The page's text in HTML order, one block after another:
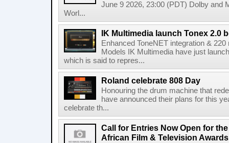
June 9 2026, 23:00 (PDT) Dolby and
Worl...
IK Multimedia launch Tonex 2.0
Enhanced ToneNET integration &
Models IK Multimedia have just
which is said to repres...
Roland celebrate 808 Day
Honouring the drum machine that
have announced their plans for this
celebrate th...
Call for Entries Now Open for
African Film & Television